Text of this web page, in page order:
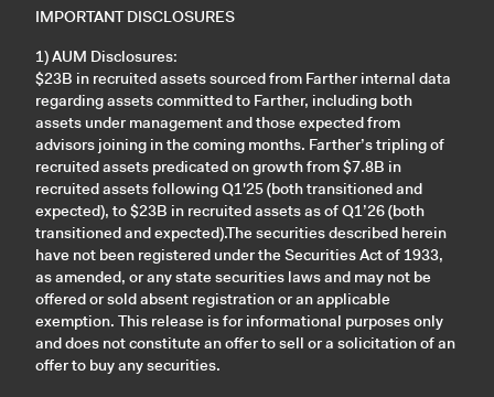
IMPORTANT DISCLOSURES
1) AUM Disclosures:
$23B in recruited assets sourced from Farther internal data
regarding assets committed to Farther, including both
assets under management and those expected from
advisors joining in the coming months. Farther’s tripling of
recruited assets predicated on growth from $7.8B in
recruited assets following Q1'25 (both transitioned and
expected), to $23B in recruited assets as of Q1’26 (both
transitioned and expected).The securities described herein
have not been registered under the Securities Act of 1933,
as amended, or any state securities laws and may not be
offered or sold absent registration or an applicable
exemption. This release is for informational purposes only
and does not constitute an offer to sell or a solicitation of an
offer to buy any securities.